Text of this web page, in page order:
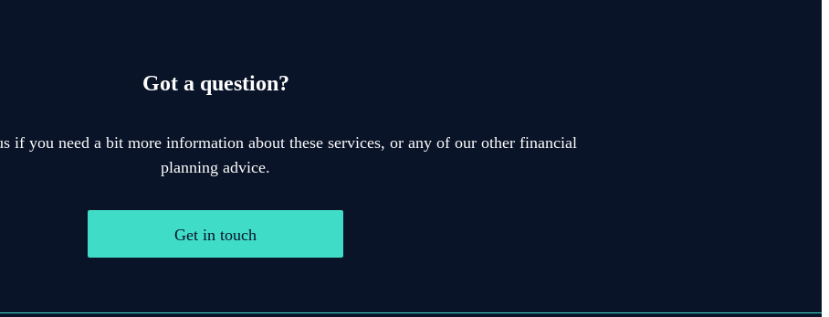
Got a question?
if you need a bit more information about these services, or any of our other financial
planning advice.
Get in touch